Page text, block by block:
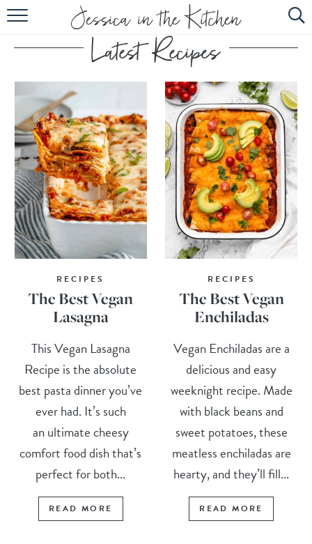
HOME
ABOUT
RECIPES
SUBSCRIBE
EBOOK
RECIPES
The Best Vegan
Lasagna
This Vegan Lasagna
Recipe is the absolute
best pasta dinner you’ve
ever had. It’s such
an ultimate cheesy
comfort food dish that’s
perfect for both...
READ MORE
RECIPES
The Best Vegan
Enchiladas
Vegan Enchiladas are a
delicious and easy
weeknight recipe. Made
with black beans and
sweet potatoes, these
meatless enchiladas are
hearty, and they’ll fill...
READ MORE